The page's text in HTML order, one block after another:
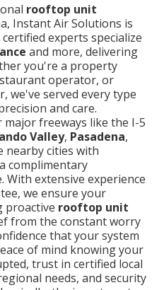
rooftop unit
Instant Air Solutions is
experts specialize
and more, delivering
you're a property
operator, or
we've served every type
and care.
freeways like the I-5
Valley, Pasadena,
nearby cities with
complimentary
With extensive experience
we ensure your
proactive rooftop unit
from the constant worry
that your system
of mind knowing your
trust in certified local
needs, and security